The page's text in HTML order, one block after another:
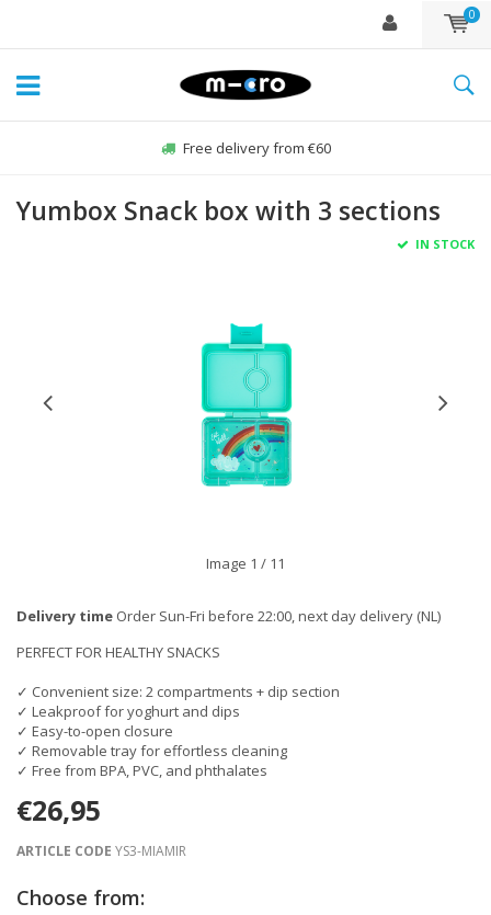
0
Free delivery from €60
Yumbox Snack box with 3 sections
IN STOCK
Image 1 / 11
Delivery time Order Sun-Fri before 22:00, next day delivery (NL)
PERFECT FOR HEALTHY SNACKS
✓ Convenient size: 2 compartments + dip section
✓ Leakproof for yoghurt and dips
✓ Easy-to-open closure
✓ Removable tray for effortless cleaning
✓ Free from BPA, PVC, and phthalates
€26,95
ARTICLE CODE YS3-MIAMIR
Choose from: